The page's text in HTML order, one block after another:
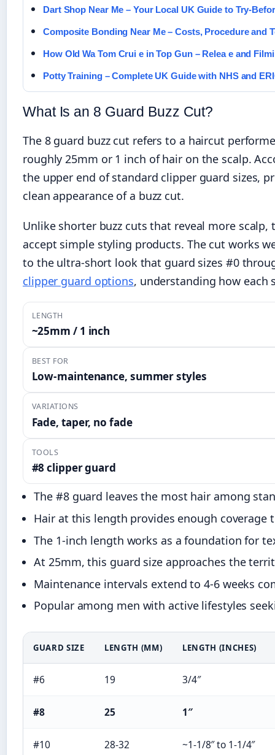
Dart Shop Near Me – Your Local UK Guide to Try-
Composite Bonding Near Me – Costs, Procedure and
How Old Wa Tom Crui e in Top Gun – Relea e and
Potty Training – Complete UK Guide with NHS and
What Is an 8 Guard Buzz Cut?
The 8 guard buzz cut refers to a haircut
roughly 25mm or 1 inch of hair on the scalp.
the upper end of standard clipper guard sizes,
clean appearance of a buzz cut.
Unlike shorter buzz cuts that reveal more
accept simple styling products. The cut works
to the ultra-short look that guard sizes #0
clipper guard options, understanding how each
LENGTH
~25mm / 1 inch
BEST FOR
Low-maintenance, summer styles
VARIATIONS
Fade, taper, no fade
TOOLS
#8 clipper guard
The #8 guard leaves the most hair among
Hair at this length provides enough
The 1-inch length works as a foundation for
At 25mm, this guard size approaches the
Maintenance intervals extend to 4-6 weeks
Popular among men with active lifestyles
GUARD SIZE LENGTH (MM) LENGTH (INCHES)
#6 19 3/4″
#8 25 1″
#10 28-32 ~1-1/8″ to 1-1/4″